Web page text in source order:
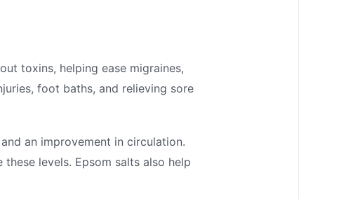
toxins, helping ease migraines,
foot baths, and relieving sore
an improvement in circulation.
levels. Epsom salts also help